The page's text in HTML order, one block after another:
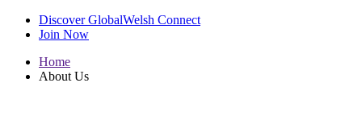
Discover GlobalWelsh Connect
Join Now
Home
About Us